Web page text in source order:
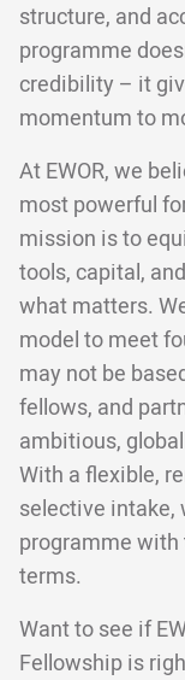
structure, and
programme
credibility – it
momentum to
At EWOR, we
most powerful
mission is to
tools, capital,
what matters.
model to meet
may not be
fellows, and
ambitious,
With a flexible,
selective intake,
programme with
terms.
Want to see if
Fellowship is